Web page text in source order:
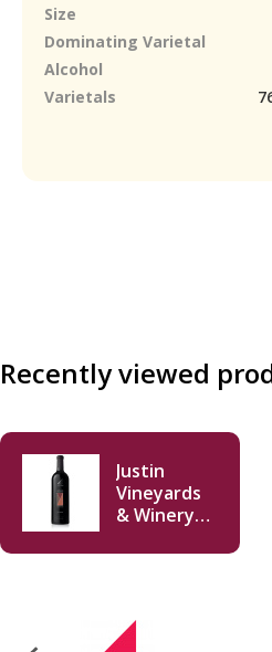
Size
Dominating Varietal
Alcohol
Varietals
Recently viewed
Justin
Vineyards
& Winery
Reserve